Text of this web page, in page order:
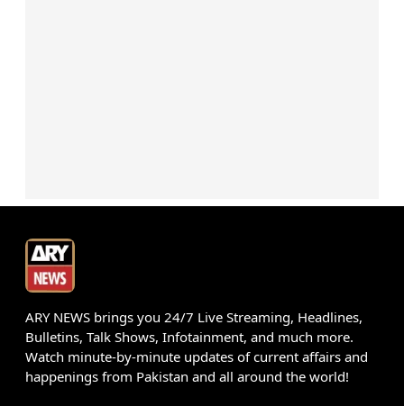
ARY NEWS brings you 24/7 Live Streaming, Headlines,
Bulletins, Talk Shows, Infotainment, and much more.
Watch minute-by-minute updates of current affairs and
happenings from Pakistan and all around the world!